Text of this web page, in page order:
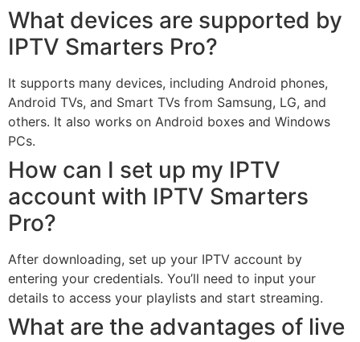
What devices are supported by
IPTV Smarters Pro?
It supports many devices, including Android phones,
Android TVs, and Smart TVs from Samsung, LG, and
others. It also works on Android boxes and Windows
PCs.
How can I set up my IPTV
account with IPTV Smarters
Pro?
After downloading, set up your IPTV account by
entering your credentials. You’ll need to input your
details to access your playlists and start streaming.
What are the advantages of live